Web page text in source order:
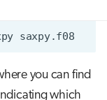
you can find
which